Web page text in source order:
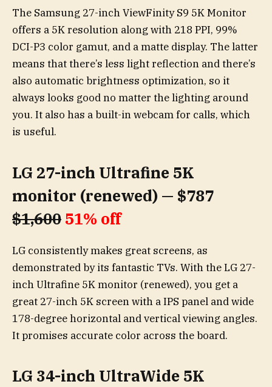
The Samsung 27-inch ViewFinity S9 5K Monitor
offers a 5K resolution along with 218 PPI, 99%
DCI-P3 color gamut, and a matte display. The latter
means that there’s less light reflection and there’s
also automatic brightness optimization, so it
always looks good no matter the lighting around
you. It also has a built-in webcam for calls, which
is useful.
LG 27-inch Ultrafine 5K
monitor (renewed) — $787
$1,600 51% off
LG consistently makes great screens, as
demonstrated by its fantastic TVs. With the LG 27-
inch Ultrafine 5K monitor (renewed), you get a
great 27-inch 5K screen with a IPS panel and wide
178-degree horizontal and vertical viewing angles.
It promises accurate color across the board.
LG 34-inch UltraWide 5K